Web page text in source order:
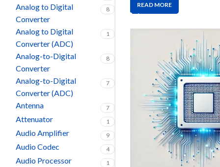
Analog to Digital
Converter
8
Analog to Digital
Converter (ADC)
1
Analog-to-Digital
Converter
8
Analog-to-Digital
Converter (ADC)
7
Antenna 7
Attenuator 1
Audio Amplifier 9
Audio Codec 4
Audio Processor 1
READ MORE